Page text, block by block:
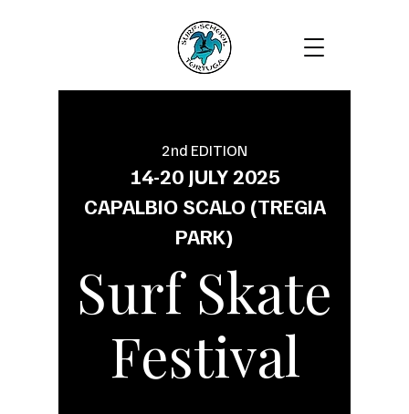
2nd EDITION
14-20 JULY 2025
CAPALBIO SCALO (TREGIA
PARK)
Surf Skate
Festival